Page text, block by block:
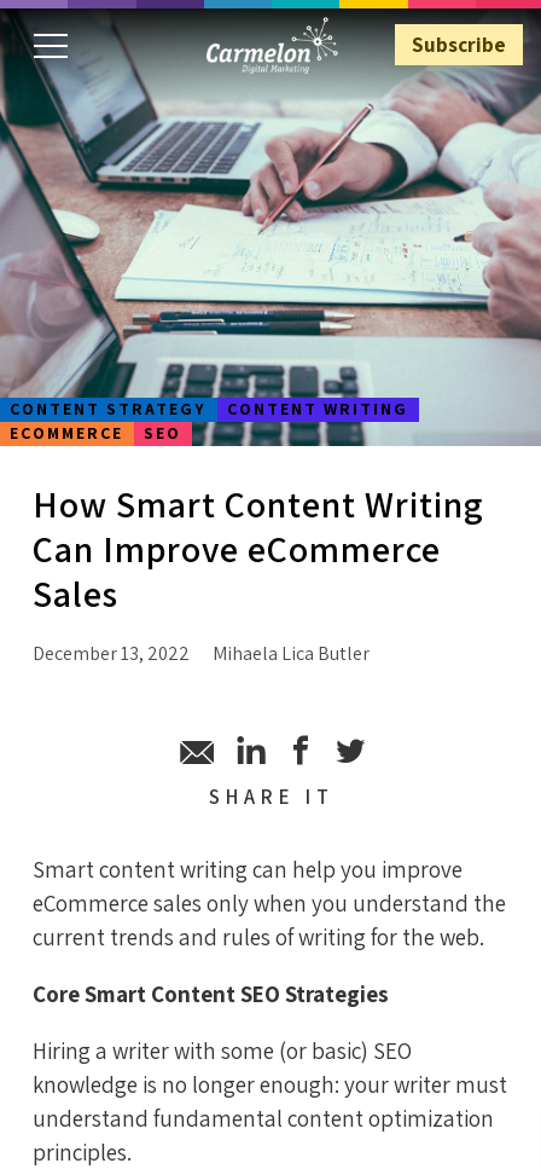
Subscribe
Subscribe
CONTENT STRATEGY
CONTENT WRITING
ECOMMERCE
SEO
How Smart Content Writing
Can Improve eCommerce
Sales
December 13, 2022 Mihaela Lica Butler
SHARE IT
Smart content writing can help you improve
eCommerce sales only when you understand the
current trends and rules of writing for the web.
Core Smart Content SEO Strategies
Hiring a writer with some (or basic) SEO
knowledge is no longer enough: your writer must
understand fundamental content optimization
principles.